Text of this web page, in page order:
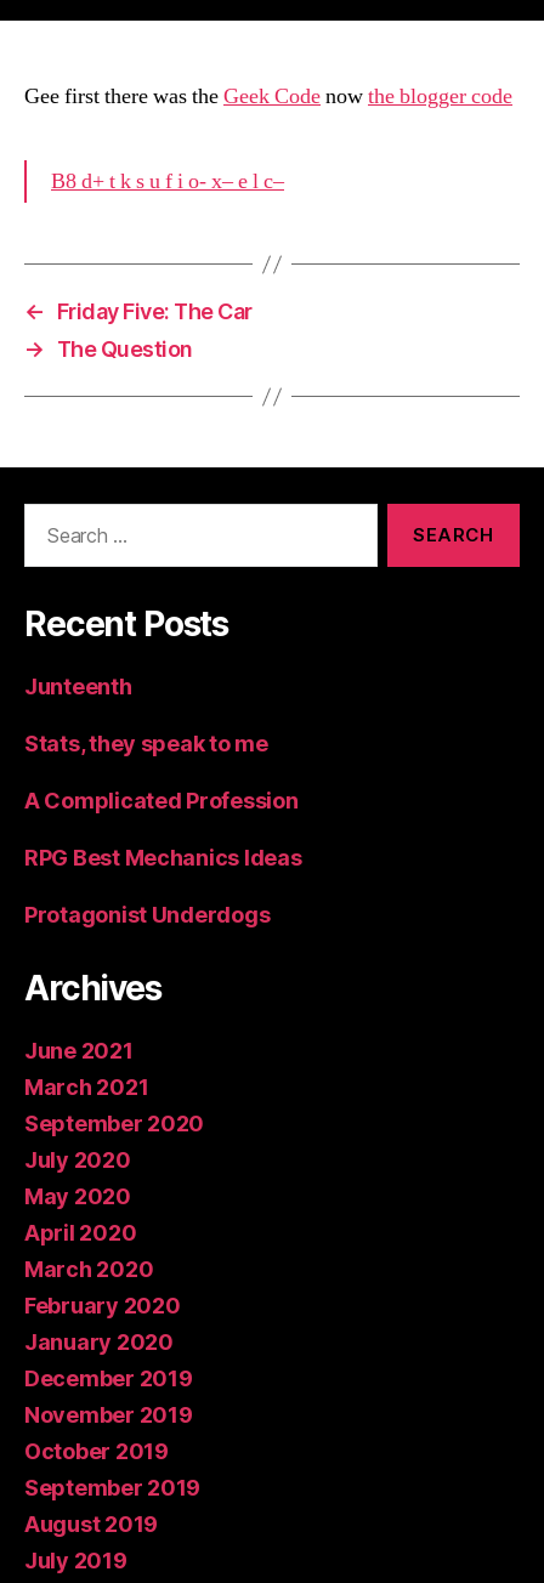
Gee first there was theGeek Codenowthe blogger code
B8 d+ t k s u f i o- x– e l c–
←
Friday Five: The Car
→
The Question
Recent Posts
Junteenth
Stats, they speak to me
A Complicated Profession
RPG Best Mechanics Ideas
Protagonist Underdogs
Archives
June 2021
March 2021
September 2020
July 2020
May 2020
April 2020
March 2020
February 2020
January 2020
December 2019
November 2019
October 2019
September 2019
August 2019
July 2019